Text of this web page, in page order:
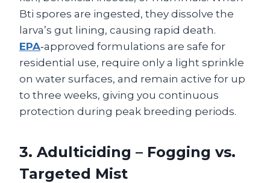
Bti spores are ingested, they dissolve the
larva’s gut lining, causing rapid death.
EPA‑approved formulations are safe for
residential use, require only a light sprinkle
on water surfaces, and remain active for up
to three weeks, giving you continuous
protection during peak breeding periods.
3. Adulticiding – Fogging vs.
Targeted Mist